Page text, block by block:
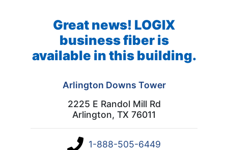
Great news! LOGIX
business fiber is
available in this building.
Arlington Downs Tower
2225 E Randol Mill Rd
Arlington, TX 76011
1-888-505-6449